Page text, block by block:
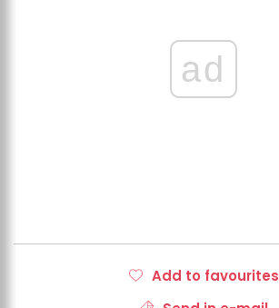
ad
Add to favourites